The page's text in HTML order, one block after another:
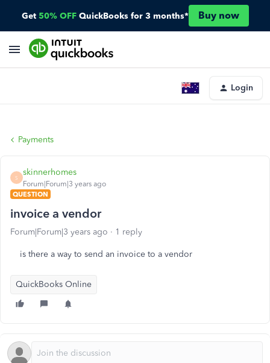
Get 50% OFF QuickBooks for 3 months* Buy now
Login
Payments
S
skinnerhomes
Forum|Forum|3 years ago
QUESTION
invoice a vendor
Forum|Forum|3 years ago 1 reply
is there a way to send an invoice to a vendor
QuickBooks Online